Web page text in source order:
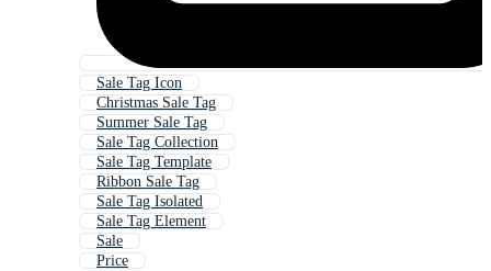
Sale Tag Icon
Christmas Sale Tag
Summer Sale Tag
Sale Tag Collection
Sale Tag Template
Ribbon Sale Tag
Sale Tag Isolated
Sale Tag Element
Sale
Price